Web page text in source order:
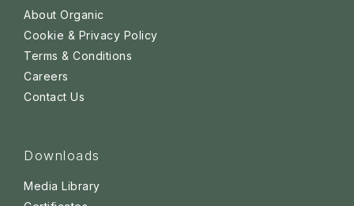
About Organic
Cookie & Privacy Policy
Terms & Conditions
Careers
Contact Us
Downloads
Media Library